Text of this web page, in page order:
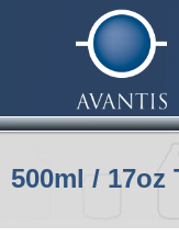
500ml /